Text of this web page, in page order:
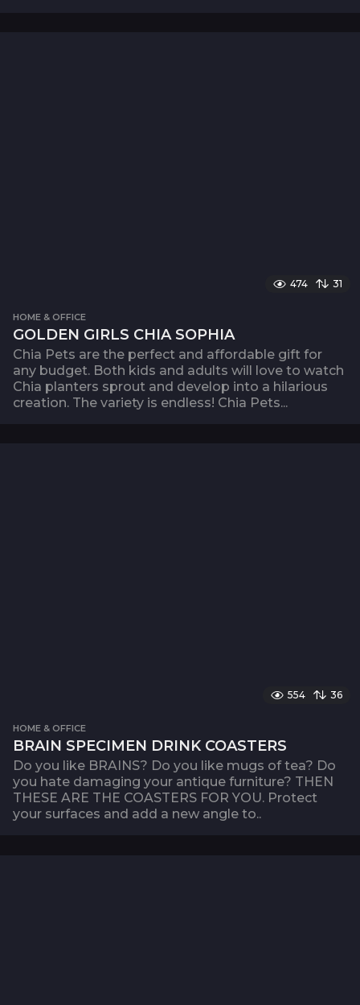
474 31
HOME & OFFICE
GOLDEN GIRLS CHIA SOPHIA
Chia Pets are the perfect and affordable gift for
any budget. Both kids and adults will love to watch
Chia planters sprout and develop into a hilarious
creation. The variety is endless! Chia Pets...
554 36
HOME & OFFICE
BRAIN SPECIMEN DRINK COASTERS
Do you like BRAINS? Do you like mugs of tea? Do
you hate damaging your antique furniture? THEN
THESE ARE THE COASTERS FOR YOU. Protect
your surfaces and add a new angle to..